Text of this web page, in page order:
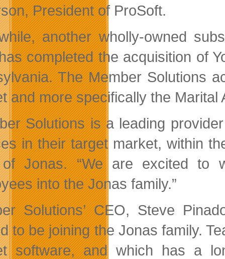
President of ProSoft.
another wholly-owned
completed the acquisition of
The Member Solutions
and more specifically the Marital
Solutions is a leading
in their target market, within
Jonas. “We are excited to
into the Jonas family.”
Solutions’ CEO, Steve
to be joining the Jonas family.
software, and which has a